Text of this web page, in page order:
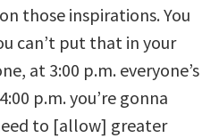
those inspirations. You
can’t put that in your
at 3:00 p.m. everyone’s
p.m. you’re gonna
to [allow] greater